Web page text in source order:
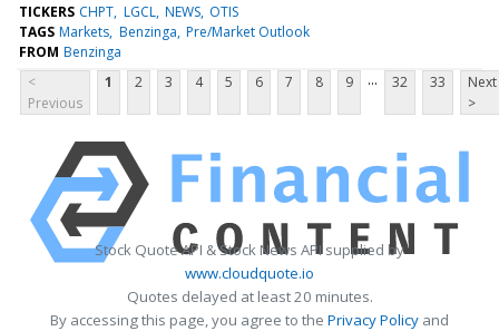
TICKERS CHPT LGCL NEWS OTIS
TAGS Markets Benzinga Pre/Market Outlook
FROM Benzinga
<
Previous
1 2 3 4 5 6 7 8 9 ... 32 33
Next
>
Stock Quote API & Stock News API supplied by
www.cloudquote.io
Quotes delayed at least 20 minutes.
By accessing this page, you agree to the Privacy Policy and